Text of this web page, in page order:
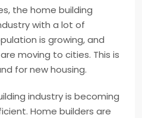
the home building
with a lot of
is growing, and
moving to cities. This is
for new housing.
industry is becoming
Home builders are